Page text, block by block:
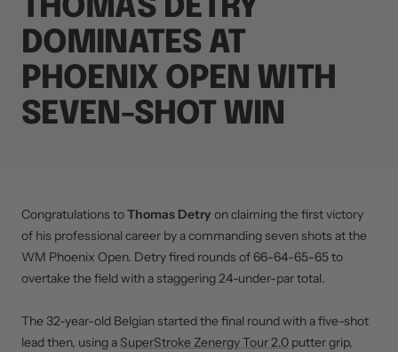
THOMAS DETRY
DOMINATES AT
PHOENIX OPEN WITH
SEVEN-SHOT WIN
Congratulations toThomas Detry on claiming the first victory
of his professional career by a commanding seven shots at the
WM Phoenix Open. Detry fired rounds of 66-64-65-65 to
overtake the field with a staggering 24-under-par total.
The 32-year-old Belgian started the final round with a five-shot
lead then, using a SuperStroke Zenergy Tour 2.0 putter grip,